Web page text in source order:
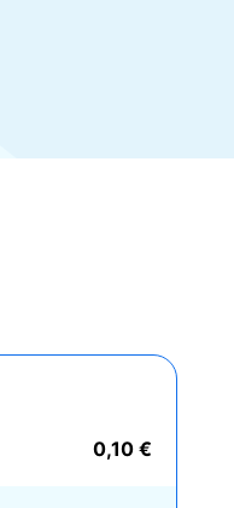
0,10 €